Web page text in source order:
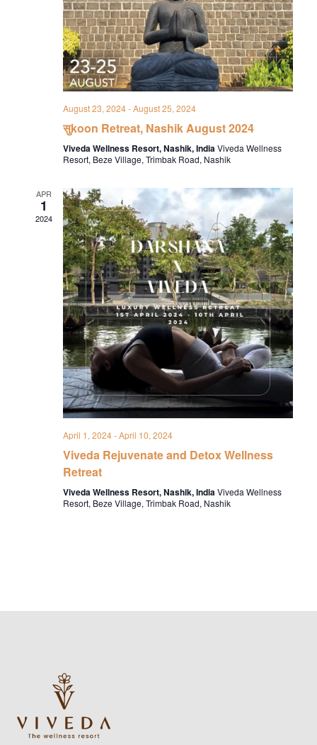
August 23, 2024-August 25, 2024
सुkoon Retreat, Nashik August 2024
Viveda Wellness Resort, Nashik, IndiaViveda Wellness
Resort, Beze Village, Trimbak Road, Nashik
APR
1
2024
April 1, 2024-April 10, 2024
Viveda Rejuvenate and Detox Wellness
Retreat
Viveda Wellness Resort, Nashik, IndiaViveda Wellness
Resort, Beze Village, Trimbak Road, Nashik